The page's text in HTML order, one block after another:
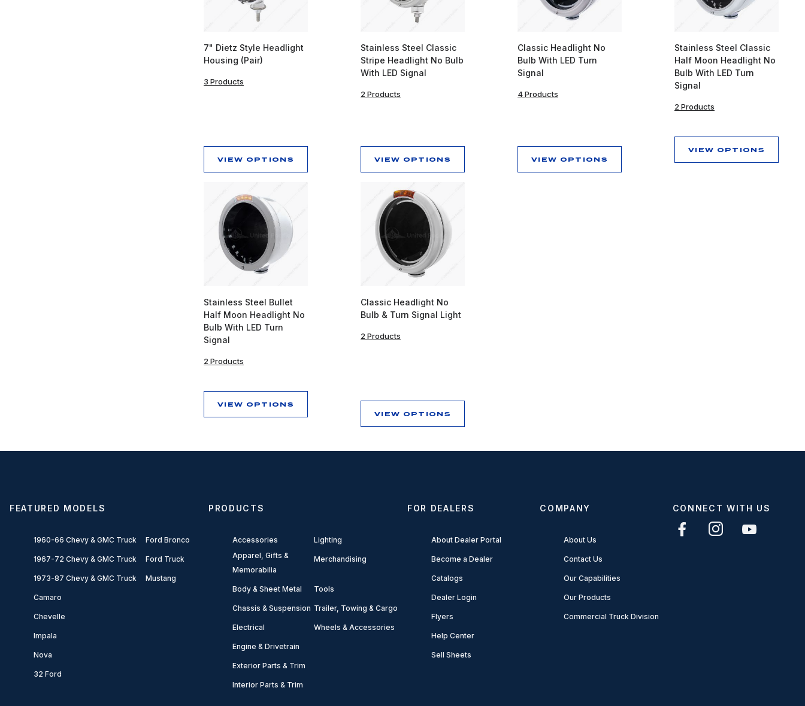
7" Dietz Style Headlight
Housing (Pair)
3 Products
VIEW OPTIONS
Stainless Steel Classic
Stripe Headlight No Bulb
With LED Signal
2 Products
VIEW OPTIONS
Classic Headlight No
Bulb With LED Turn
Signal
4 Products
VIEW OPTIONS
Stainless Steel Classic
Half Moon Headlight No
Bulb With LED Turn
Signal
2 Products
VIEW OPTIONS
Stainless Steel Bullet
Half Moon Headlight No
Bulb With LED Turn
Signal
2 Products
VIEW OPTIONS
Classic Headlight No
Bulb & Turn Signal Light
2 Products
VIEW OPTIONS
FEATURED MODELS
1960-66 Chevy & GMC Truck
1967-72 Chevy & GMC Truck
1973-87 Chevy & GMC Truck
Camaro
Chevelle
Impala
Nova
32 Ford
Ford Bronco
Ford Truck
Mustang
PRODUCTS
Accessories
Apparel, Gifts &
Memorabilia
Body & Sheet Metal
Chassis & Suspension
Electrical
Engine & Drivetrain
Exterior Parts & Trim
Interior Parts & Trim
Lighting
Merchandising
Tools
Trailer, Towing & Cargo
Wheels & Accessories
FOR DEALERS
About Dealer Portal
Become a Dealer
Catalogs
Dealer Login
Flyers
Help Center
Sell Sheets
COMPANY
About Us
Contact Us
Our Capabilities
Our Products
Commercial Truck Division
CONNECT WITH US